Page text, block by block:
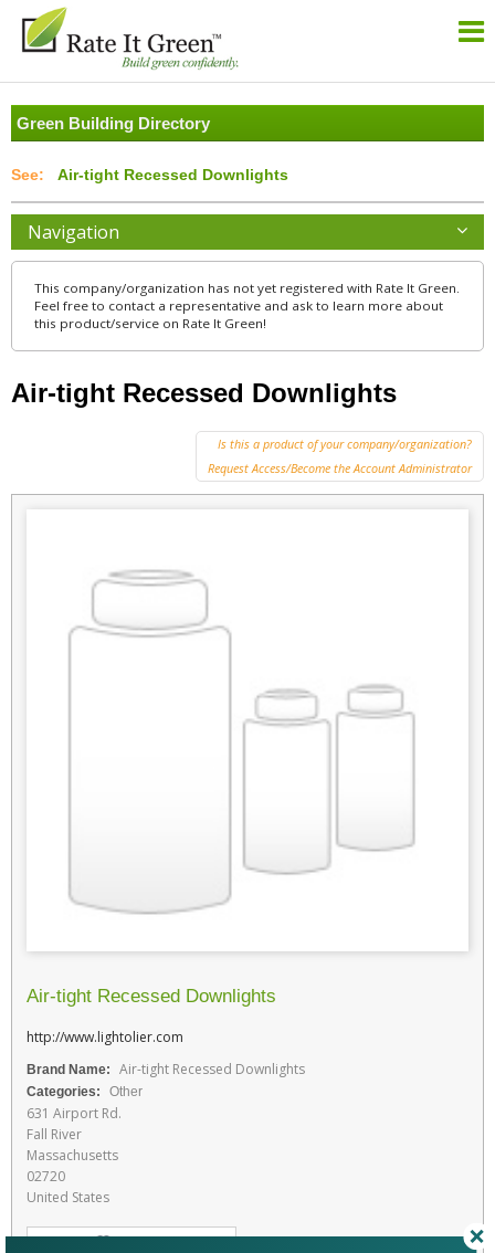
Green Building Directory
Air-tight Recessed Downlights
Navigation
This company/organization has not yet registered with Rate It Green.
Feel free to contact a representative and ask to learn more about
this product/service on Rate It Green!
Air-tight Recessed Downlights
Is this a product of your company/organization?
Request Access/Become the Account Administrator
Air-tight Recessed Downlights
http://www.lightolier.com
Brand Name: Air-tight Recessed Downlights
Categories: Other
631 Airport Rd.
Fall River
Massachusetts
02720
United States
Favorite